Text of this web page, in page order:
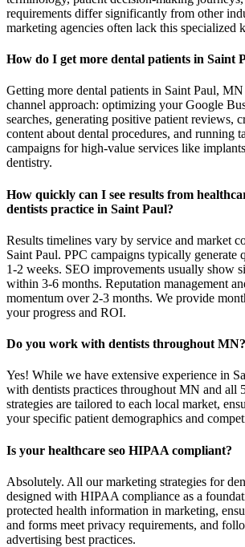
requirements differ significantly from other
marketing agencies often lack this specialized
How do I get more dental patients in Saint
Getting more dental patients in Saint Paul,
channel approach: optimizing your Google
searches, generating positive patient reviews,
content about dental procedures, and running
campaigns for high-value services like
dentistry.
How quickly can I see results from
dentists practice in Saint Paul?
Results timelines vary by service and market
Saint Paul. PPC campaigns typically generate
1-2 weeks. SEO improvements usually show
within 3-6 months. Reputation management
momentum over 2-3 months. We provide
your progress and ROI.
Do you work with dentists throughout MN?
Yes! While we have extensive experience in
with dentists practices throughout MN and all
strategies are tailored to each local market,
your specific patient demographics and
Is your healthcare seo HIPAA compliant?
Absolutely. All our marketing strategies for
designed with HIPAA compliance as a
protected health information in marketing,
and forms meet privacy requirements, and
advertising best practices.